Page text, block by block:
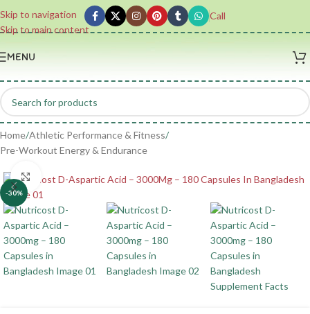
Skip to navigation
Skip to main content
Call
MENU
Home/Athletic Performance & Fitness/
Pre-Workout Energy & Endurance
-30%
Click to enlarge